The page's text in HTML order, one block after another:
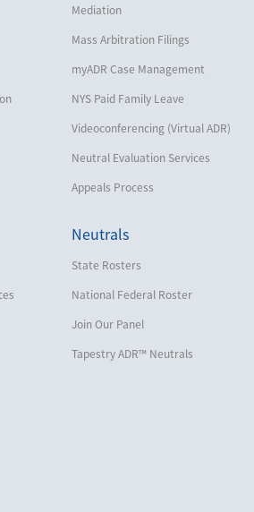
Mediation
Mass Arbitration Filings
myADR Case Management
NYS Paid Family Leave
Videoconferencing (Virtual ADR)
Neutral Evaluation Services
Appeals Process
Neutrals
State Rosters
National Federal Roster
Join Our Panel
Tapestry ADR™ Neutrals